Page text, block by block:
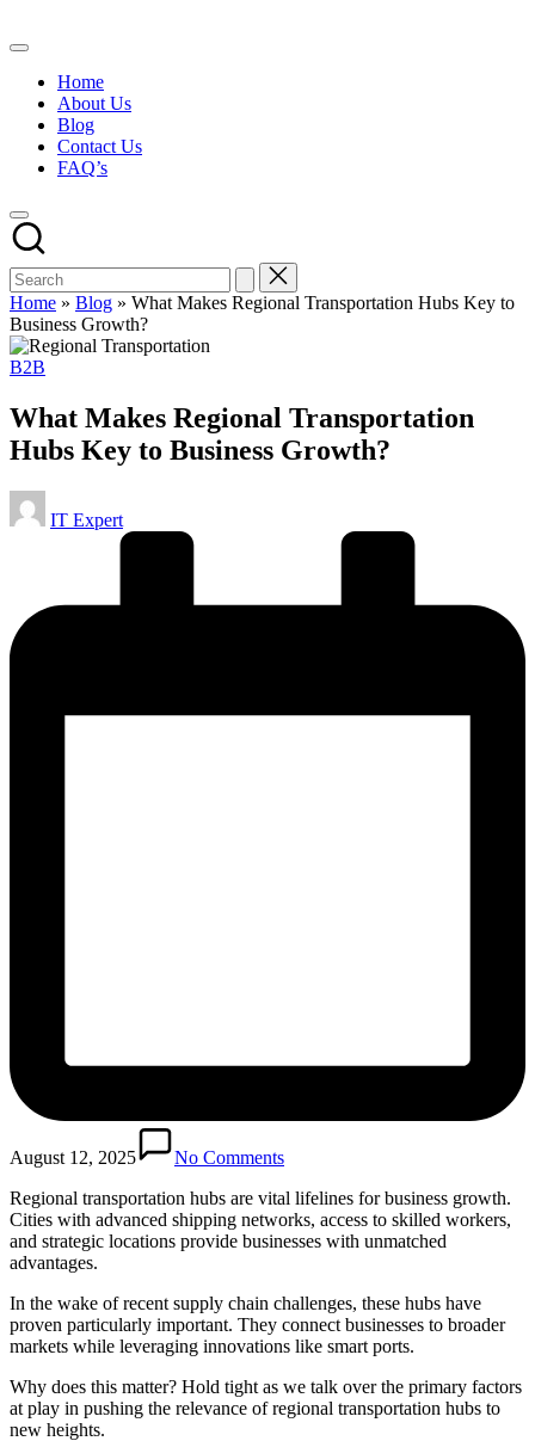
to
Home
About Us
Blog
Contact Us
FAQ’s
Home » Blog » What Makes Regional Transportation Hubs Key to
Business Growth?
Posted
B2B
What Makes Regional Transportation
Hubs Key to Business Growth?
Posted
by
IT Expert
August 12, 2025
No Comments
Regional transportation hubs are vital lifelines for business growth.
Cities with advanced shipping networks, access to skilled workers,
and strategic locations provide businesses with unmatched
advantages.
In the wake of recent supply chain challenges, these hubs have
proven particularly important. They connect businesses to broader
markets while leveraging innovations like smart ports.
Why does this matter? Hold tight as we talk over the primary factors
at play in pushing the relevance of regional transportation hubs to
new heights.